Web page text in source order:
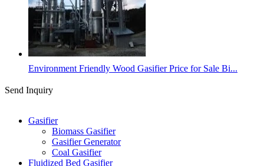
Environment Friendly Wood Gasifier Price for Sale Bi...
Send Inquiry
Gasifier
Biomass Gasifier
Gasifier Generator
Coal Gasifier
Fluidized Bed Gasifier